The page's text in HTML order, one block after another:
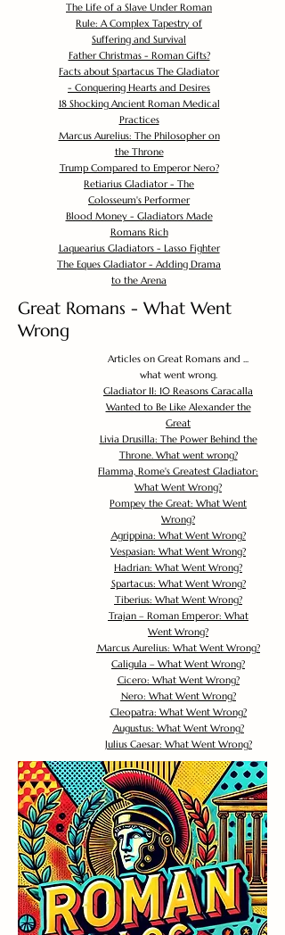
The Life of a Slave Under Roman
Rule: A Complex Tapestry of
Suffering and Survival
Father Christmas - Roman Gifts?
Facts about Spartacus The Gladiator
- Conquering Hearts and Desires
18 Shocking Ancient Roman Medical
Practices
Marcus Aurelius: The Philosopher on
the Throne
Trump Compared to Emperor Nero?
Retiarius Gladiator - The
Colosseum's Performer
Blood Money - Gladiators Made
Romans Rich
Laquearius Gladiators - Lasso Fighter
The Eques Gladiator - Adding Drama
to the Arena
Great Romans - What Went
Wrong
Articles on Great Romans and ...
what went wrong.
Gladiator II: 10 Reasons Caracalla
Wanted to Be Like Alexander the
Great
Livia Drusilla: The Power Behind the
Throne. What went wrong?
Flamma, Rome's Greatest Gladiator:
What Went Wrong?
Pompey the Great: What Went
Wrong?
Agrippina: What Went Wrong?
Vespasian: What Went Wrong?
Hadrian: What Went Wrong?
Spartacus: What Went Wrong?
Tiberius: What Went Wrong?
Trajan – Roman Emperor: What
Went Wrong?
Marcus Aurelius: What Went Wrong?
Caligula – What Went Wrong?
Cicero: What Went Wrong?
Nero: What Went Wrong?
Cleopatra: What Went Wrong?
Augustus: What Went Wrong?
Julius Caesar: What Went Wrong?